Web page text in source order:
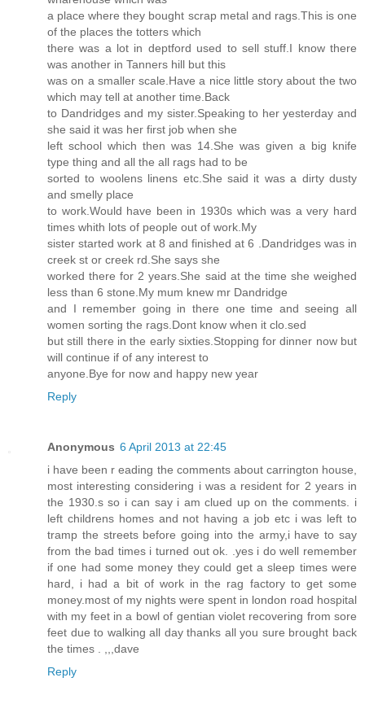
a place where they bought scrap metal and rags.This is one
of the places the totters which
there was a lot in deptford used to sell stuff.I know there
was another in Tanners hill but this
was on a smaller scale.Have a nice little story about the two
which may tell at another time.Back
to Dandridges and my sister.Speaking to her yesterday and
she said it was her first job when she
left school which then was 14.She was given a big knife
type thing and all the all rags had to be
sorted to woolens linens etc.She said it was a dirty dusty
and smelly place
to work.Would have been in 1930s which was a very hard
times whith lots of people out of work.My
sister started work at 8 and finished at 6 .Dandridges was in
creek st or creek rd.She says she
worked there for 2 years.She said at the time she weighed
less than 6 stone.My mum knew mr Dandridge
and I remember going in there one time and seeing all
women sorting the rags.Dont know when it clo.sed
but still there in the early sixties.Stopping for dinner now but
will continue if of any interest to
anyone.Bye for now and happy new year
Reply
Anonymous 6 April 2013 at 22:45
i have been r eading the comments about carrington house,
most interesting considering i was a resident for 2 years in
the 1930.s so i can say i am clued up on the comments. i
left childrens homes and not having a job etc i was left to
tramp the streets before going into the army,i have to say
from the bad times i turned out ok. .yes i do well remember
if one had some money they could get a sleep times were
hard, i had a bit of work in the rag factory to get some
money.most of my nights were spent in london road hospital
with my feet in a bowl of gentian violet recovering from sore
feet due to walking all day thanks all you sure brought back
the times . ,,,dave
Reply